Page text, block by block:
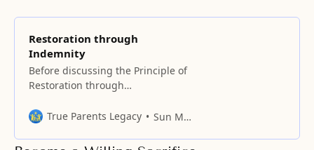
Restoration through
Indemnity
Before discussing the Principle of
Restoration through
understand in what position, due
stand in relation to both God and
True Parents Legacy Sun Myung Moon